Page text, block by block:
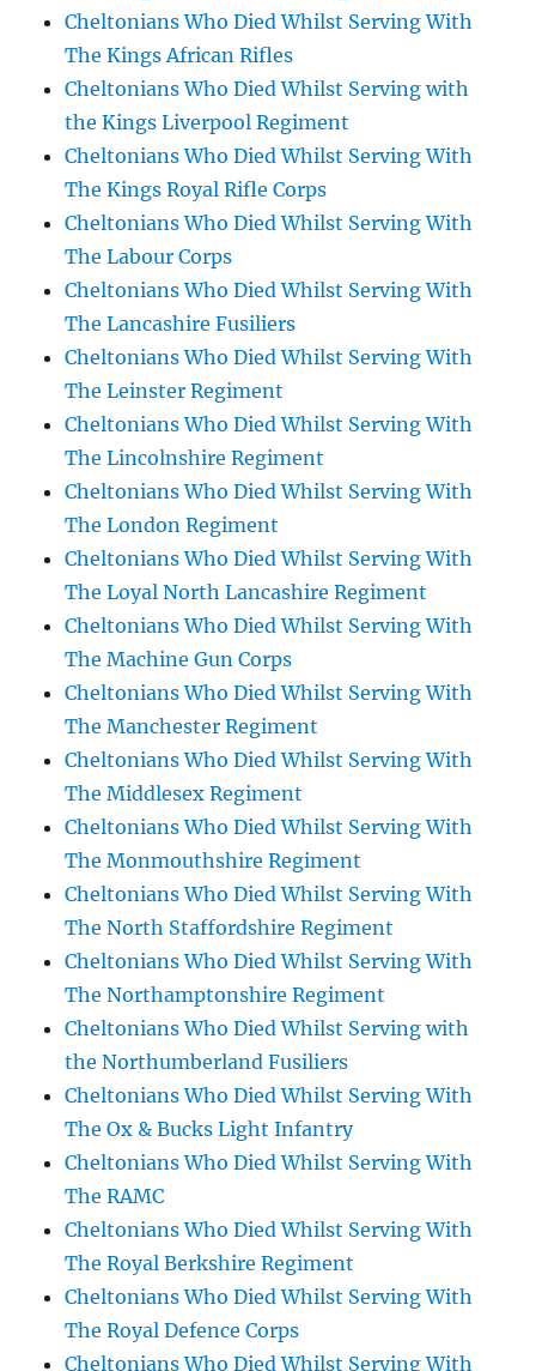
Cheltonians Who Died Whilst Serving With
The Kings African Rifles
Cheltonians Who Died Whilst Serving with
the Kings Liverpool Regiment
Cheltonians Who Died Whilst Serving With
The Kings Royal Rifle Corps
Cheltonians Who Died Whilst Serving With
The Labour Corps
Cheltonians Who Died Whilst Serving With
The Lancashire Fusiliers
Cheltonians Who Died Whilst Serving With
The Leinster Regiment
Cheltonians Who Died Whilst Serving With
The Lincolnshire Regiment
Cheltonians Who Died Whilst Serving With
The London Regiment
Cheltonians Who Died Whilst Serving With
The Loyal North Lancashire Regiment
Cheltonians Who Died Whilst Serving With
The Machine Gun Corps
Cheltonians Who Died Whilst Serving With
The Manchester Regiment
Cheltonians Who Died Whilst Serving With
The Middlesex Regiment
Cheltonians Who Died Whilst Serving With
The Monmouthshire Regiment
Cheltonians Who Died Whilst Serving With
The North Staffordshire Regiment
Cheltonians Who Died Whilst Serving With
The Northamptonshire Regiment
Cheltonians Who Died Whilst Serving with
the Northumberland Fusiliers
Cheltonians Who Died Whilst Serving With
The Ox & Bucks Light Infantry
Cheltonians Who Died Whilst Serving With
The RAMC
Cheltonians Who Died Whilst Serving With
The Royal Berkshire Regiment
Cheltonians Who Died Whilst Serving With
The Royal Defence Corps
Cheltonians Who Died Whilst Serving With